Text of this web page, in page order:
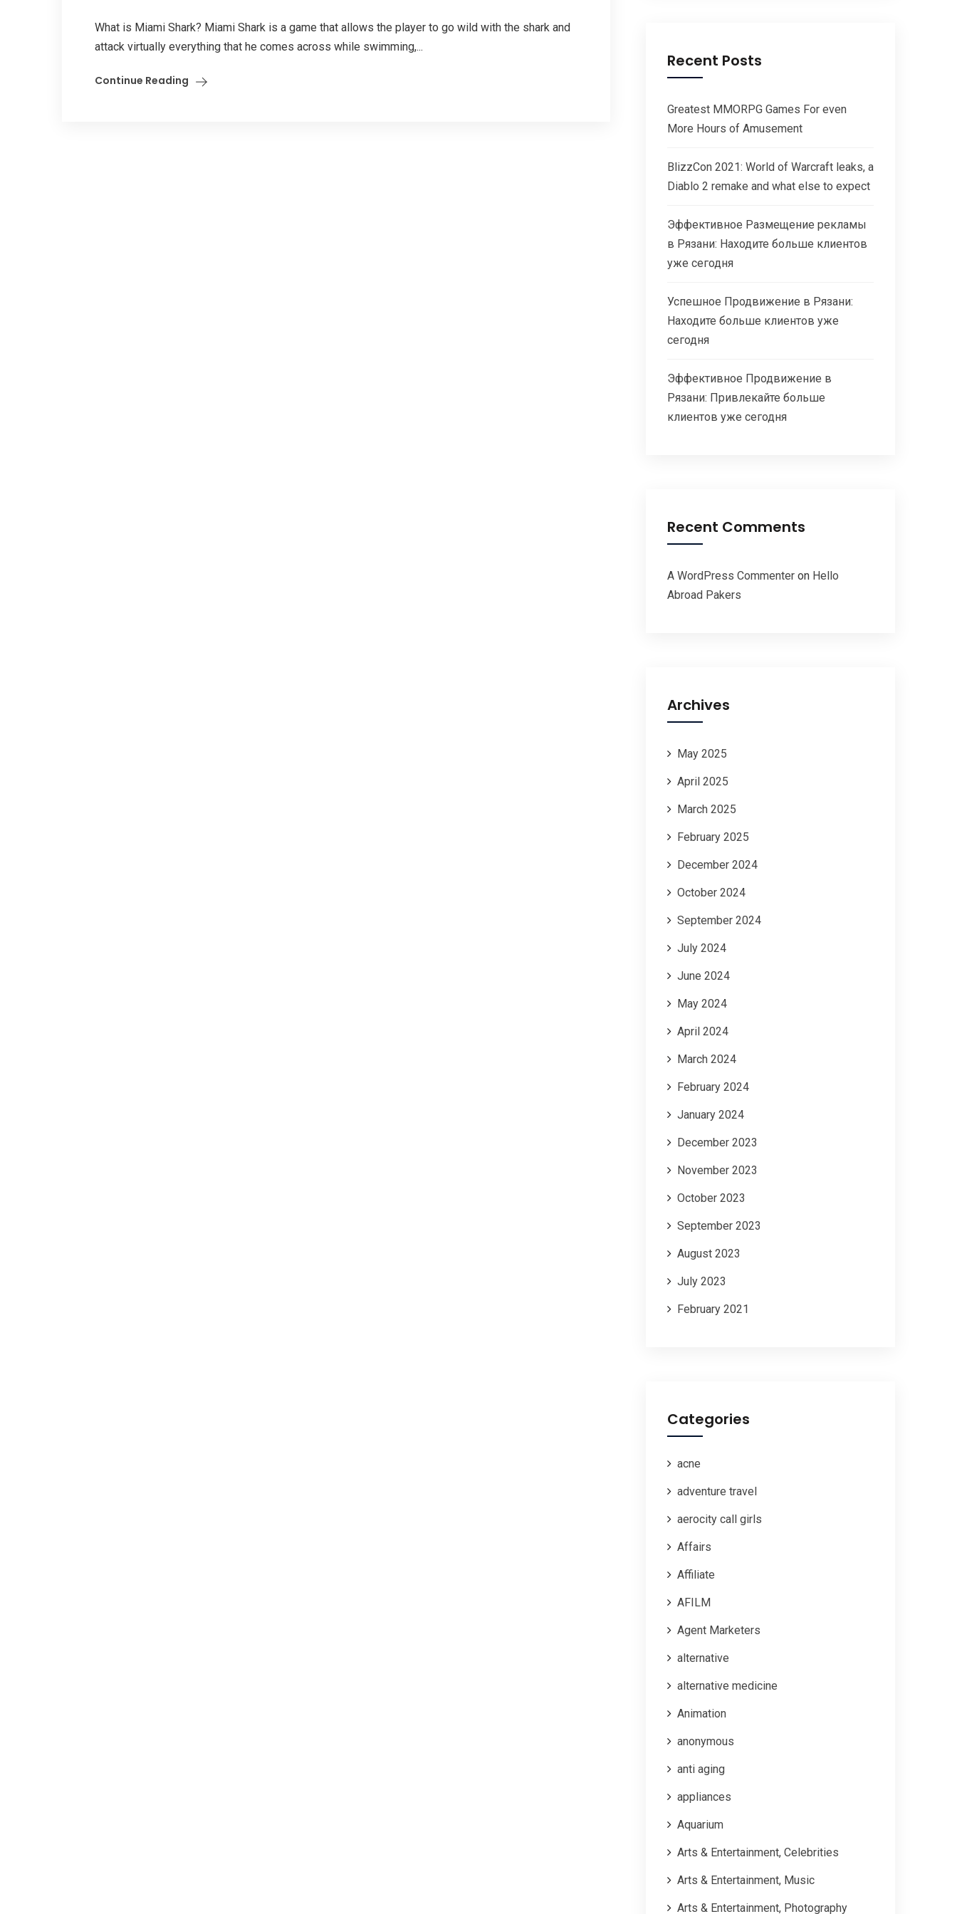
What is Miami Shark? Miami Shark is a game that allows the player to go wild with the shark and
attack virtually everything that he comes across while swimming,...
Continue Reading
Recent Posts
Greatest MMORPG Games For even
More Hours of Amusement
BlizzCon 2021: World of Warcraft leaks, a
Diablo 2 remake and what else to expect
Эффективное Размещение рекламы
в Рязани: Находите больше клиентов
уже сегодня
Успешное Продвижение в Рязани:
Находите больше клиентов уже
сегодня
Эффективное Продвижение в
Рязани: Привлекайте больше
клиентов уже сегодня
Recent Comments
A WordPress Commenter on Hello
Abroad Pakers
Archives
May 2025
April 2025
March 2025
February 2025
December 2024
October 2024
September 2024
July 2024
June 2024
May 2024
April 2024
March 2024
February 2024
January 2024
December 2023
November 2023
October 2023
September 2023
August 2023
July 2023
February 2021
Categories
acne
adventure travel
aerocity call girls
Affairs
Affiliate
AFILM
Agent Marketers
alternative
alternative medicine
Animation
anonymous
anti aging
appliances
Aquarium
Arts & Entertainment, Celebrities
Arts & Entertainment, Music
Arts & Entertainment, Photography